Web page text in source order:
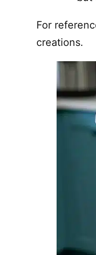
For
creations.